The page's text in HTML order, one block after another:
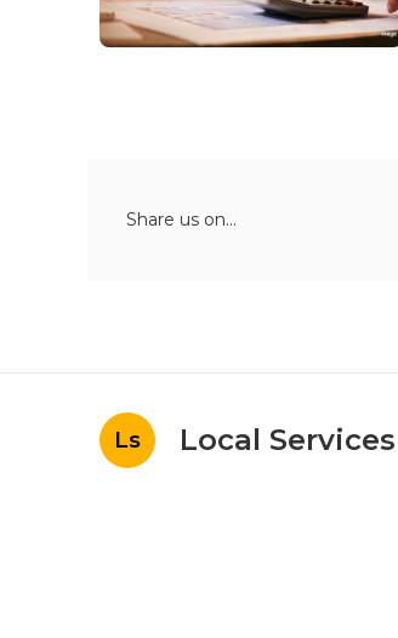
Share us on...
Ls Local Services